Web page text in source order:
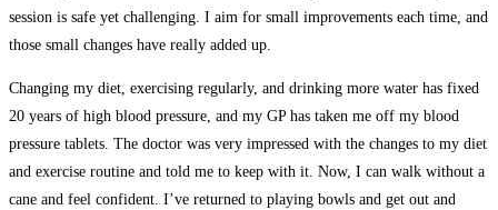
session is safe yet challenging. I aim for small improvements each time, and
those small changes have really added up.
Changing my diet, exercising regularly, and drinking more water has fixed
20 years of high blood pressure, and my GP has taken me off my blood
pressure tablets. The doctor was very impressed with the changes to my diet
and exercise routine and told me to keep with it. Now, I can walk without a
cane and feel confident. I’ve returned to playing bowls and get out and